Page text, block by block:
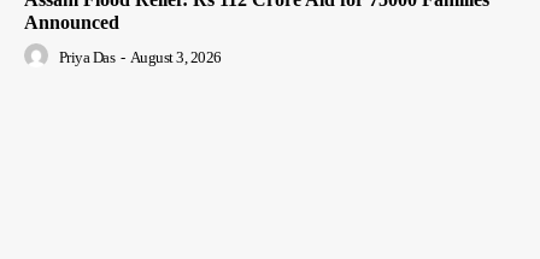
Announced
Priya Das - August 3, 2026